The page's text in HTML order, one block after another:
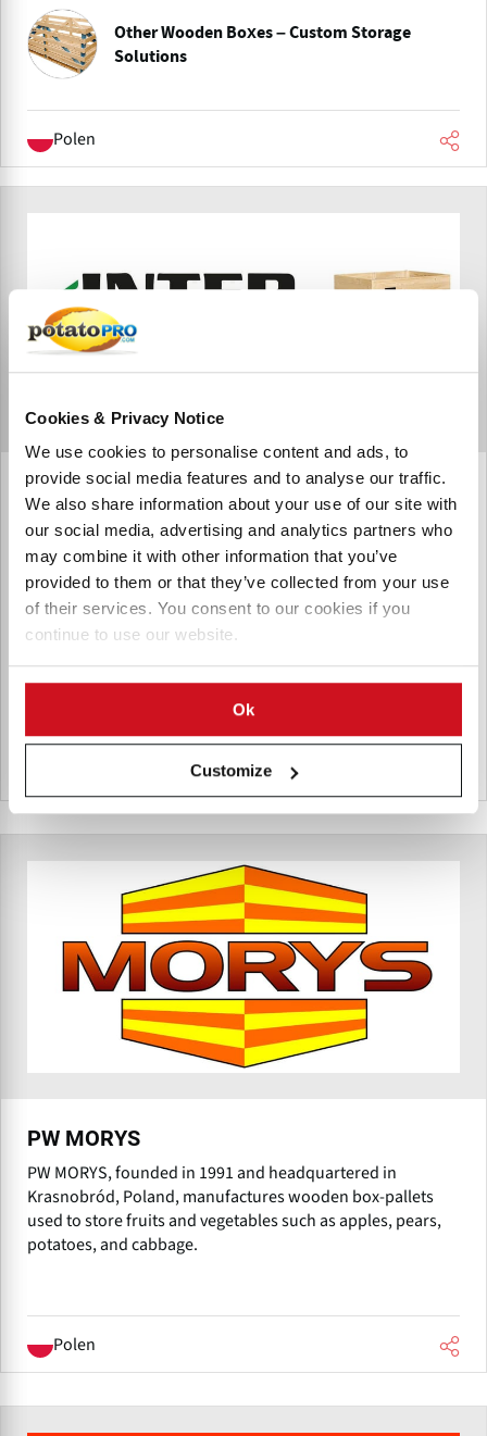
Cookies & Privacy Notice
We use cookies to personalise content and ads, to
provide social media features and to analyse our traffic.
We also share information about your use of our site with
our social media, advertising and analytics partners who
may combine it with other information that you’ve
provided to them or that they’ve collected from your use
of their services. You consent to our cookies if you
continue to use our website.
Ok
Customize
Other Wooden Boxes – Custom Storage
Solutions
Polen
Inter Agra Sp. K.
Inter Agra, based in Tarnowskie Góry, Poland, is a
manufacturer of wooden storage containers serving the
potato, fruit, and vegetable sectors worldwide. Its
solutions support ventilation systems, post-harvest
handling, and long-term agricultural storage.
Products for Inter Agra Sp. K.
PW MORYS
PW MORYS, founded in 1991 and headquartered in
Krasnobród, Poland, manufactures wooden box-pallets
used to store fruits and vegetables such as apples, pears,
potatoes, and cabbage.
Polen